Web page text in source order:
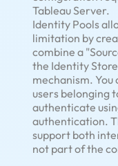
Tableau Server.
Identity Pools
limitation by
combine a
the Identity
mechanism. You
users belonging
authenticate
authentication.
support both
not part of the